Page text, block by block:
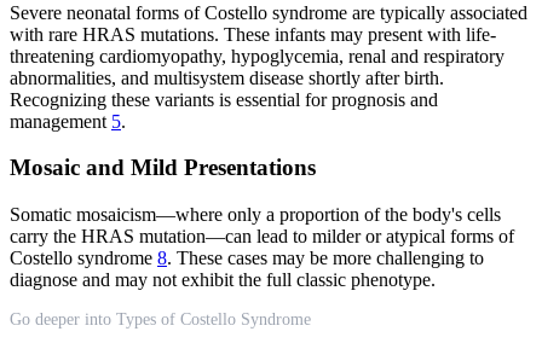
Severe neonatal forms of Costello syndrome are typically associated
with rare HRAS mutations. These infants may present with life-
threatening cardiomyopathy, hypoglycemia, renal and respiratory
abnormalities, and multisystem disease shortly after birth.
Recognizing these variants is essential for prognosis and
management 5.
Mosaic and Mild Presentations
Somatic mosaicism—where only a proportion of the body's cells
carry the HRAS mutation—can lead to milder or atypical forms of
Costello syndrome 8. These cases may be more challenging to
diagnose and may not exhibit the full classic phenotype.
Go deeper into Types of Costello Syndrome